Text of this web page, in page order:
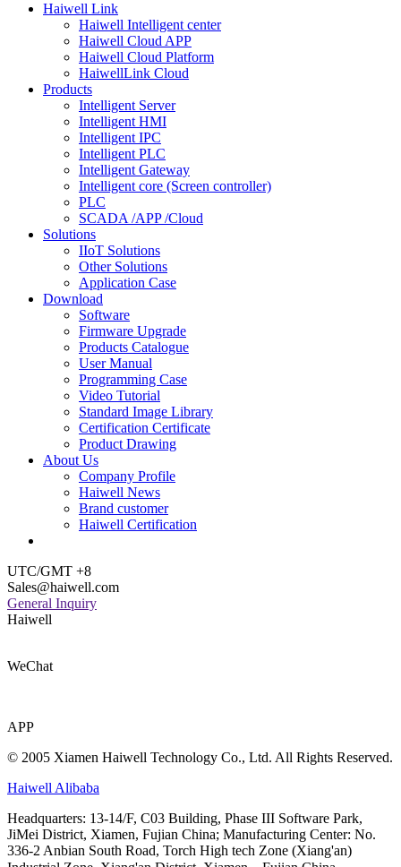
Haiwell Link
Haiwell Intelligent center
Haiwell Cloud APP
Haiwell Cloud Platform
HaiwellLink Cloud
Products
Intelligent Server
Intelligent HMI
Intelligent IPC
Intelligent PLC
Intelligent Gateway
Intelligent core (Screen controller)
PLC
SCADA /APP /Cloud
Solutions
IIoT Solutions
Other Solutions
Application Case
Download
Software
Firmware Upgrade
Products Catalogue
User Manual
Programming Case
Video Tutorial
Standard Image Library
Certification Certificate
Product Drawing
About Us
Company Profile
Haiwell News
Brand customer
Haiwell Certification
UTC/GMT +8
Sales@haiwell.com
General Inquiry
Haiwell
WeChat
APP
© 2005 Xiamen Haiwell Technology Co., Ltd. All Rights Reserved.
Haiwell Alibaba
Headquarters: 13-14/F, C03 Building, Phase III Software Park,
JiMei District, Xiamen, Fujian China; Manufacturing Center: No.
336-2 Anbian South Road, Torch High tech Zone (Xiang'an)